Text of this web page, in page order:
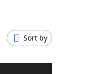
Sort by